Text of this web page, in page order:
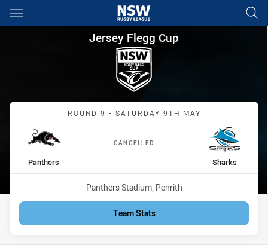
Main
You have skipped the navigation, tab for page content
Jersey Flegg Cup Round 9
Jersey Flegg Cup
Match: Panthers vs
ROUND 9 - SATURDAY 9TH MAY
CANCELLED
home Team
Panthers away Team
Sharks
Venue:
Panthers Stadium, Penrith
Team Stats